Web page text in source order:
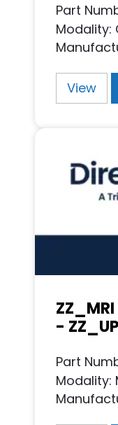
Part
Modality:
View
-
Part
Modality: